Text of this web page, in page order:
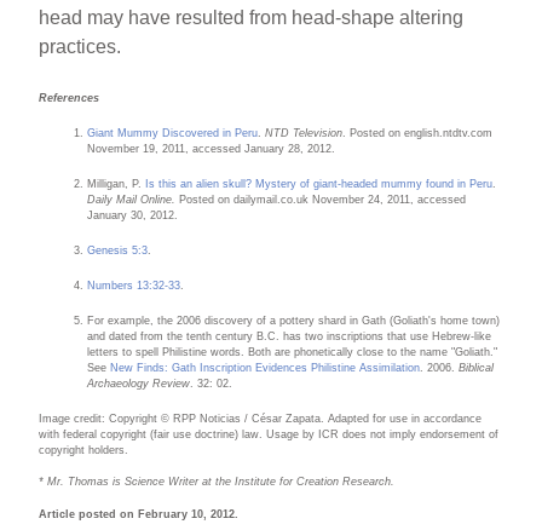
head may have resulted from head-shape altering
practices.
References
Giant Mummy Discovered in Peru .NTD Television . Posted on english.ntdtv.com
November 19, 2011, accessed January 28, 2012.
Milligan, P. Is this an alien skull? Mystery of giant-headed mummy found in Peru
Daily Mail Online. Posted on dailymail.co.uk November 24, 2011, accessed
January 30, 2012.
Genesis 5:3
Numbers 13:32-33
For example, the 2006 discovery of a pottery shard in Gath (Goliath's home town)
and dated from the tenth century B.C. has two inscriptions that use Hebrew-like
letters to spell Philistine words. Both are phonetically close to the name "Goliath."
See New Finds: Gath Inscription Evidences Philistine Assimilation . 2006.Biblical
Archaeology Review . 32: 02.
Image credit: Copyright © RPP Noticias / César Zapata. Adapted for use in accordance
with federal copyright (fair use doctrine) law. Usage by ICR does not imply endorsement of
copyright holders.
* Mr. Thomas is Science Writer at the Institute for Creation Research.
Article posted on February 10, 2012.